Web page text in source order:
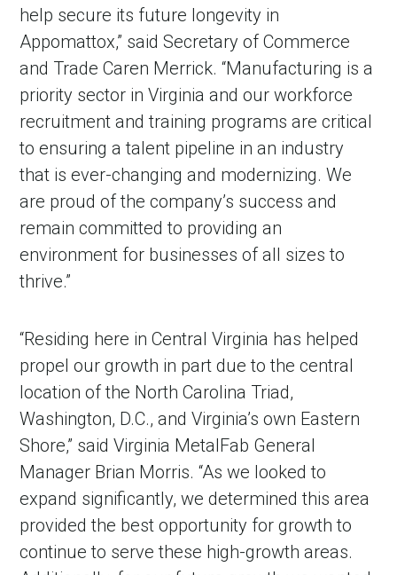
help secure its future longevity in
Appomattox,” said Secretary of Commerce
and Trade Caren Merrick. “Manufacturing is a
priority sector in Virginia and our workforce
recruitment and training programs are critical
to ensuring a talent pipeline in an industry
that is ever-changing and modernizing. We
are proud of the company’s success and
remain committed to providing an
environment for businesses of all sizes to
thrive.”
“Residing here in Central Virginia has helped
propel our growth in part due to the central
location of the North Carolina Triad,
Washington, D.C., and Virginia’s own Eastern
Shore,” said Virginia MetalFab General
Manager Brian Morris. “As we looked to
expand significantly, we determined this area
provided the best opportunity for growth to
continue to serve these high-growth areas.